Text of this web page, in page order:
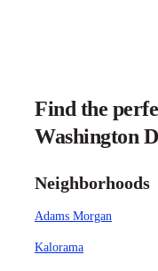
Find the
Washington
Neighborhoods
Adams Morgan
Kalorama